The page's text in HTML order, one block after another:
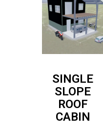
SINGLE
SLOPE
ROOF
CABIN